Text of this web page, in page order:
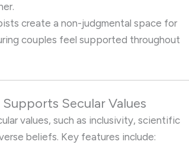
create a non-judgmental space for
couples feel supported throughout
Secular Values
values, such as inclusivity, scientific
beliefs. Key features include: